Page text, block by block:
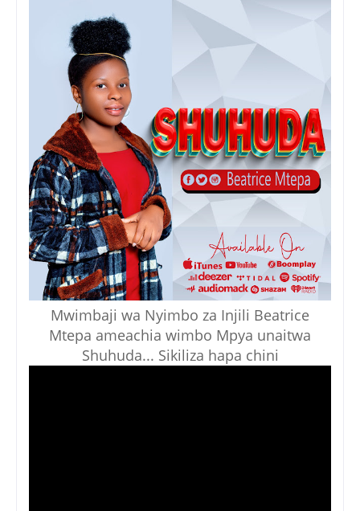
Mwimbaji wa Nyimbo za Injili Beatrice
Mtepa ameachia wimbo Mpya unaitwa
Shuhuda... Sikiliza hapa chini